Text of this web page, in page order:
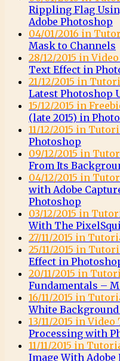
Rippling Flag
Adobe Photoshop
04/01/2016 in
Mask to Channels
28/12/2015 in
Text Effect in
21/12/2015 in
Latest Photoshop
15/12/2015 in
(late 2015) in
11/12/2015 in
Photoshop
09/12/2015 in
From Its
04/12/2015 in
with Adobe
Photoshop
03/12/2015 in
With The
27/11/2015 in
25/11/2015 in
Effect in
20/11/2015 in
Fundamentals –
16/11/2015 in
White
13/11/2015 in
Processing with
11/11/2015 in
Image With